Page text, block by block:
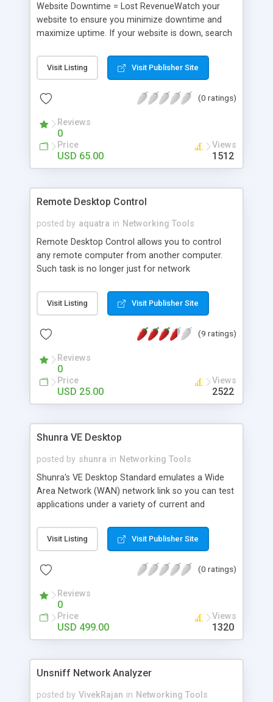
Website Downtime = Lost RevenueWatch your
website to ensure you minimize downtime and
maximize uptime. If your website is down, search
remove links to your site, visitors will have a
negative opinion of your site and you will loose
your computer, watching your important websites,
Visit Listing Visit Publisher Site
(0 ratings)
Reviews
0
Price
USD 65.00
Views
1512
Remote Desktop Control
posted by aquatra in Networking Tools
Remote Desktop Control allows you to control
any remote computer from another computer.
Such task is no longer just for network
control. Imagine, you can work on your office
computer right from your home computer
leave your cozy chair :) Try Remote Desktop
save time too!
Visit Listing Visit Publisher Site
(9 ratings)
Reviews
0
Price
USD 25.00
Views
2522
Shunra VE Desktop
posted by shunra in Networking Tools
Shunra's VE Desktop Standard emulates a Wide
Area Network (WAN) network link so you can test
applications under a variety of current and
Isolate network impairments such as latency, jitter,
packet loss and bandwidth and solve potential
application performance over the networks, find
requirements, and much more.
Visit Listing Visit Publisher Site
(0 ratings)
Reviews
0
Price
USD 499.00
Views
1320
Unsniff Network Analyzer
posted by VivekRajan in Networking Tools